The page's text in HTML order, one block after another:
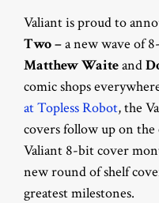
Valiant is proud to
Two–a new wave of
Matthew Waiteand
comic shops
at Topless Robot, the
covers follow up on the
Valiant 8-bit cover
new round of shelf
greatest milestones.